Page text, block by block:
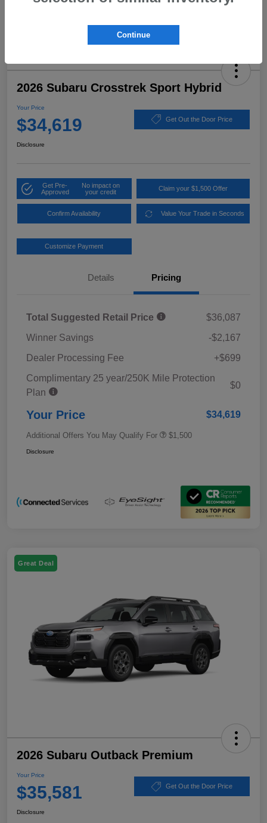
2026 Subaru Crosstrek Sport Hybrid
Your Price
$34,619 Get Out the Door Price
Disclosure
Get Pre-
Approved
No impact on
your credit
Claim your $1,500 Offer
Confirm Availability Value Your Trade in Seconds
Customize Payment
Details Pricing
Total Suggested Retail Price
$36,087
Winner Savings
-$2,167
Dealer Processing Fee
+$699
Complimentary 25 year/250K Mile Protection
Plan
$0
Your Price $34,619
Additional Offers You May Qualify For $1,500
Disclosure
Great Deal
2026 Subaru Outback Premium
Your Price
$35,581 Get Out the Door Price
Disclosure
Continue